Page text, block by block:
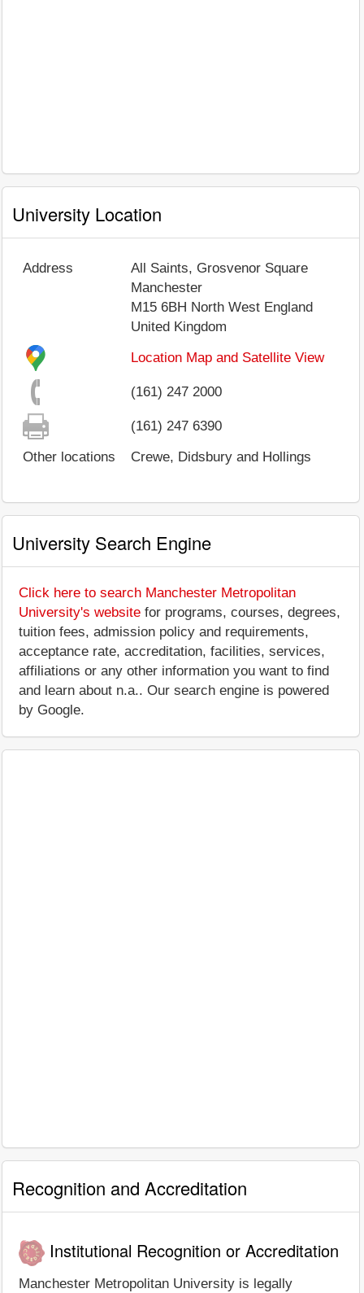
University Location
Address
All Saints, Grosvenor Square
Manchester
M15 6BH North West England
United Kingdom
Location Map and Satellite View
(161) 247 2000
(161) 247 6390
Other locations
Crewe, Didsbury and Hollings
University Search Engine
Click here to search Manchester Metropolitan
University's website for programs, courses, degrees,
tuition fees, admission policy and requirements,
acceptance rate, accreditation, facilities, services,
affiliations or any other information you want to find
and learn about n.a.. Our search engine is powered
by Google.
Recognition and Accreditation
Institutional Recognition or Accreditation
Manchester Metropolitan University is legally